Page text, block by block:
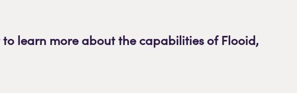
learn more about the capabilities of Flooid,